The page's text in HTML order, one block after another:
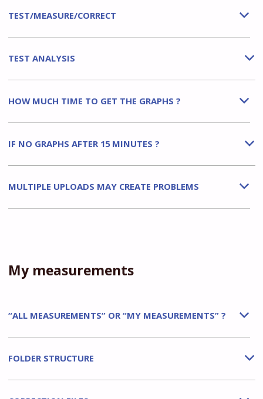
b
TEST/MEASURE/CORRECT
b
TEST ANALYSIS
b
HOW MUCH TIME TO GET THE GRAPHS ?
b
IF NO GRAPHS AFTER 15 MINUTES ?
b
MULTIPLE UPLOADS MAY CREATE PROBLEMS
My measurements
b
“ALL MEASUREMENTS” OR “MY MEASUREMENTS” ?
b
FOLDER STRUCTURE